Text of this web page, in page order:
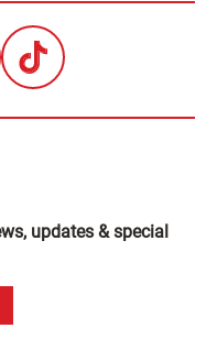
updates & special